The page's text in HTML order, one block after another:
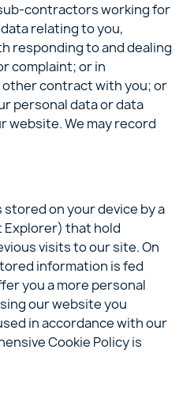
contractors working for
relating to you,
responding to and dealing
complaint; or in
contract with you; or
personal data or data
website. We may record
on your device by a
Explorer) that hold
visits to our site. On
information is fed
you a more personal
our website you
in accordance with our
Cookie Policy is